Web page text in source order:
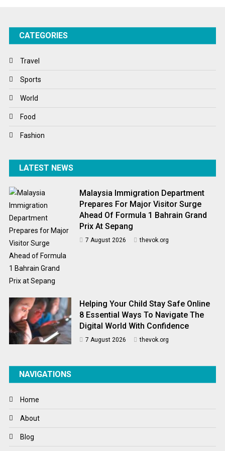
Tech
Winter
World
World News
CATEGORIES
Travel
Sports
World
Food
Fashion
LATEST NEWS
Malaysia Immigration Department
Prepares For Major Visitor Surge
Ahead Of Formula 1 Bahrain Grand
Prix At Sepang
7 August 2026 thevok.org
Helping Your Child Stay Safe Online
8 Essential Ways To Navigate The
Digital World With Confidence
7 August 2026 thevok.org
NAVIGATIONS
Home
About
Blog